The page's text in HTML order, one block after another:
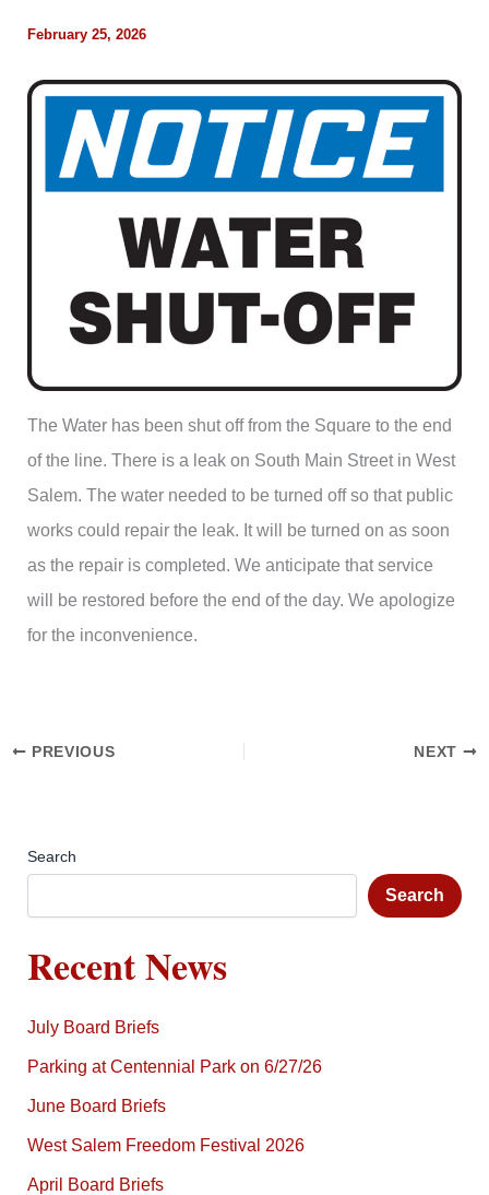
February 25, 2026
The Water has been shut off from the Square to the end
of the line. There is a leak on South Main Street in West
Salem. The water needed to be turned off so that public
works could repair the leak. It will be turned on as soon
as the repair is completed. We anticipate that service
will be restored before the end of the day. We apologize
for the inconvenience.
PREVIOUS NEXT
Search
Search
Recent News
July Board Briefs
Parking at Centennial Park on 6/27/26
June Board Briefs
West Salem Freedom Festival 2026
April Board Briefs